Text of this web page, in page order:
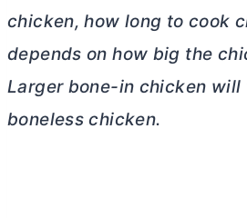
chicken, how long to cook
depends on how big the
Larger bone-in chicken will
boneless chicken.